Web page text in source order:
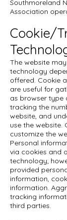
Southmoreland
Association
Cookie/
The website
technology
offered. Cookie
are useful for
as browser type
tracking the
website, and
use the website.
customize the
Personal
via cookies and
technology;
provided
information,
information.
tracking
third parties.